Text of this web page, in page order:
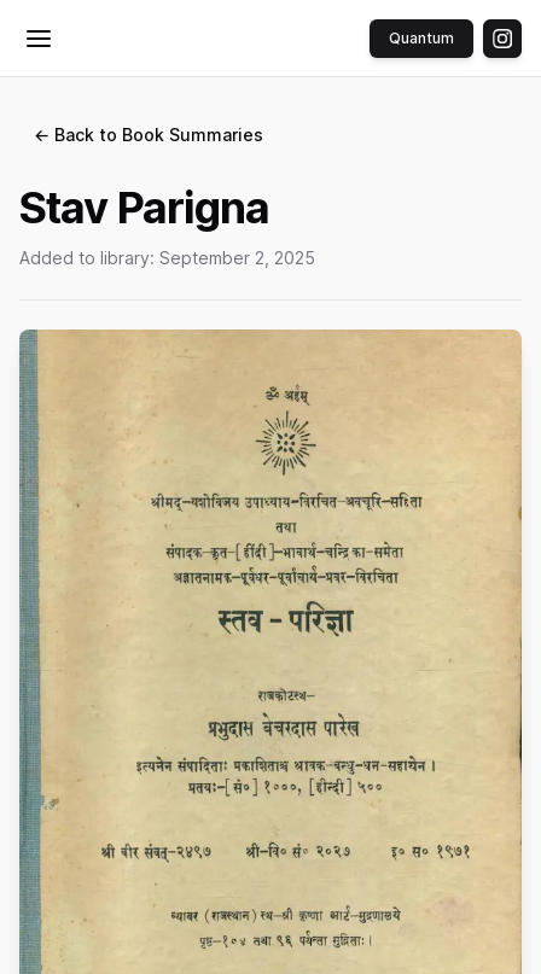
Toggle menu Quantum
← Back to Book Summaries
Stav Parigna
Added to library: September 2, 2025